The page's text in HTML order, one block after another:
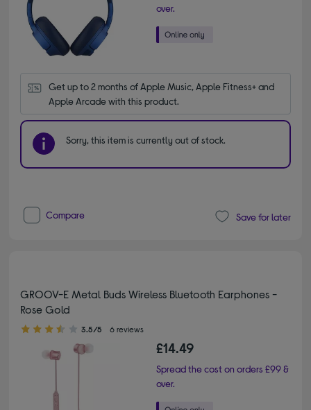
over.
Get up to 2 months of Apple Music, Apple Fitness+ and
Apple Arcade with this product.
Sorry, this item is currently out of stock.
Compare Save for later
GROOV-E Metal Buds Wireless Bluetooth Earphones -
Rose Gold
3.50 out of 5 stars
3.5/5 6 reviews
£14.49
Spread the cost on orders £99 &
over.